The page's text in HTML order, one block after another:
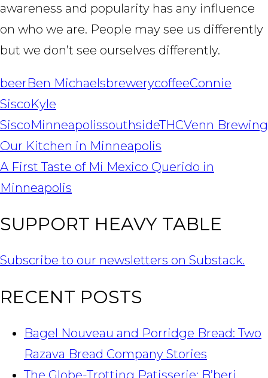
awareness and popularity has any influence
on who we are. People may see us differently
but we don’t see ourselves differently.
beerBen MichaelsbrewerycoffeeConnie
SiscoKyle
SiscoMinneapolissouthsideTHCVenn Brewing
POST
NAVIGATION
Our Kitchen in Minneapolis
A First Taste of Mi Mexico Querido in
Minneapolis
SUPPORT HEAVY TABLE
Subscribe to our newsletters on Substack.
RECENT POSTS
Bagel Nouveau and Porridge Bread: Two
Razava Bread Company Stories
The Globe-Trotting Patisserie: B’beri